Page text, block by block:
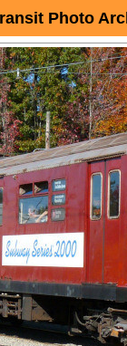
Photo